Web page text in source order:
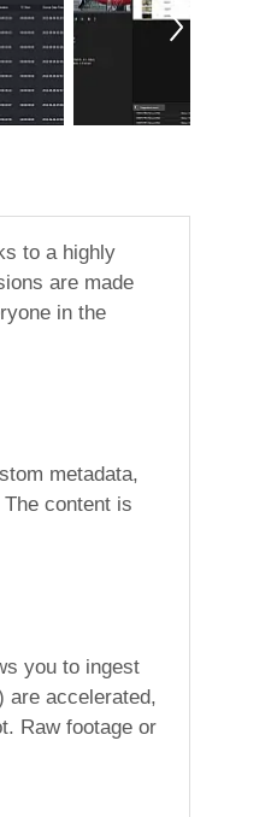
to a highly
are made
in the
metadata,
content is
you to ingest
are accelerated,
Raw footage or